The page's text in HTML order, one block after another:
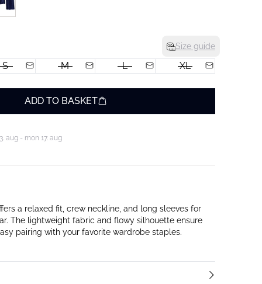
Size guide
S M L
XL
ADD TO BASKET
aug - mon 17. aug
a relaxed fit, crew neckline, and long sleeves for
The lightweight fabric and flowy silhouette ensure
pairing with your favorite wardrobe staples.